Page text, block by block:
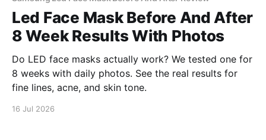
Led Face Mask Before And After
8 Week Results With Photos
Do LED face masks actually work? We tested one for
8 weeks with daily photos. See the real results for
fine lines, acne, and skin tone.
16 Jul 2026